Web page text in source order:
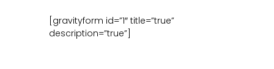
[gravityform id=”1″ title=”true”
description=”true”]